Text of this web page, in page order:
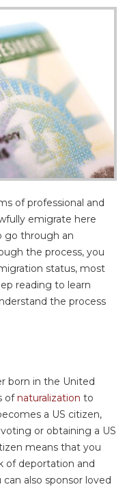
of professional and
emigrate here
go through an
the process, you
status, most
reading to learn
the process
born in the United
of naturalization to
a US citizen,
or obtaining a US
means that you
of deportation and
also sponsor loved